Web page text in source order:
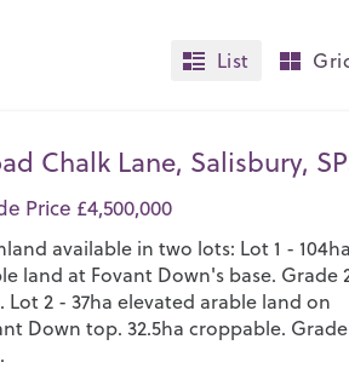
List
Chalk Lane, Salisbury,
Price £4,500,000
available in two lots: Lot 1 - 104ha
land at Fovant Down's base. Grade
Lot 2 - 37ha elevated arable land on
Down top. 32.5ha croppable.